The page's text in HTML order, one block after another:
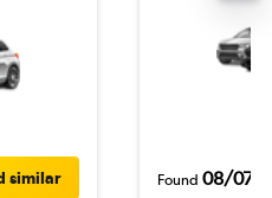
similar Found 08/07/